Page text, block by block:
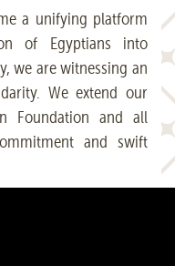
a unifying platform
of Egyptians into
we are witnessing an
We extend our
Foundation and all
and swift